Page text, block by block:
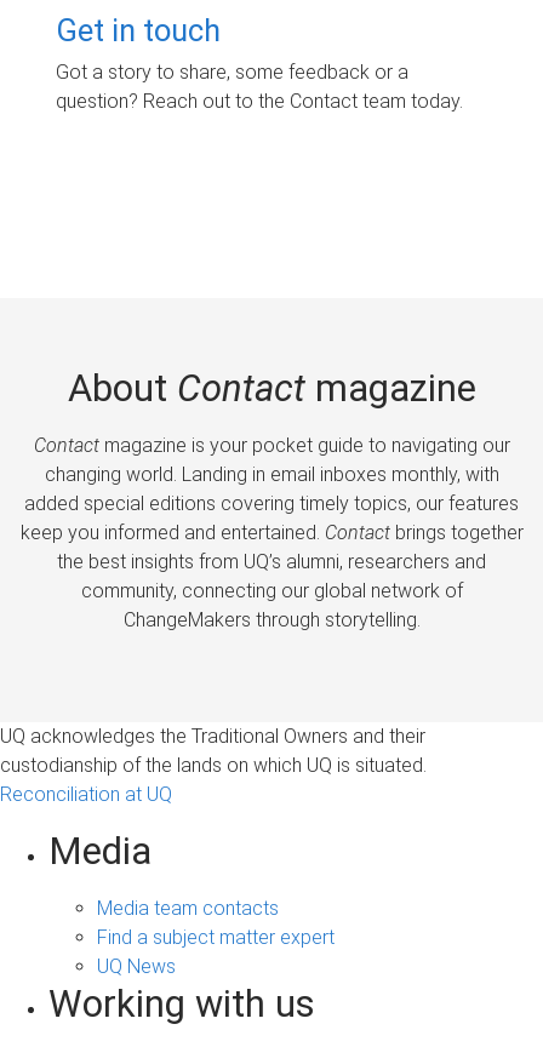
Get in touch
Got a story to share, some feedback or a
question? Reach out to the Contact team today.
About Contactmagazine
Contactmagazine is your pocket guide to navigating our
changing world. Landing in email inboxes monthly, with
added special editions covering timely topics, our features
keep you informed and entertained. Contactbrings together
the best insights from UQ’s alumni, researchers and
community, connecting our global network of
ChangeMakers through storytelling.
UQ acknowledges the Traditional Owners and their
custodianship of the lands on which UQ is situated.
Reconciliation at UQ
Media
Media team contacts
Find a subject matter expert
UQ News
Working with us